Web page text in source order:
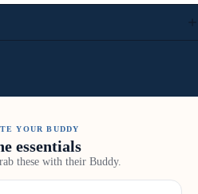
YOUR BUDDY
essentials
these with their Buddy.